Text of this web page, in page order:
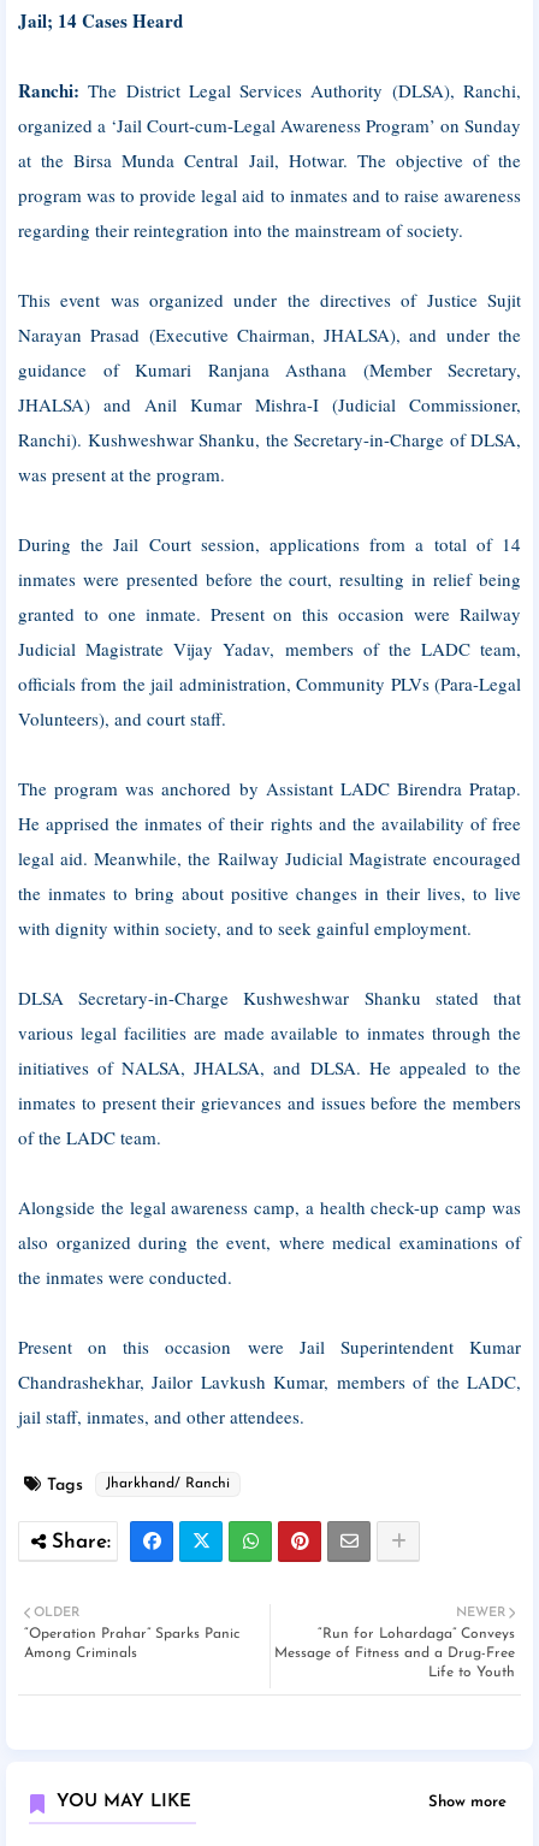
Jail; 14 Cases Heard
Ranchi:The District Legal Services Authority (DLSA), Ranchi,
organized a ‘Jail Court-cum-Legal Awareness Program’ on Sunday
at the Birsa Munda Central Jail, Hotwar. The objective of the
program was to provide legal aid to inmates and to raise awareness
regarding their reintegration into the mainstream of society.
This event was organized under the directives of Justice Sujit
Narayan Prasad (Executive Chairman, JHALSA), and under the
guidance of Kumari Ranjana Asthana (Member Secretary,
JHALSA) and Anil Kumar Mishra-I (Judicial Commissioner,
Ranchi). Kushweshwar Shanku, the Secretary-in-Charge of DLSA,
was present at the program.
During the Jail Court session, applications from a total of 14
inmates were presented before the court, resulting in relief being
granted to one inmate. Present on this occasion were Railway
Judicial Magistrate Vijay Yadav, members of the LADC team,
officials from the jail administration, Community PLVs (Para-Legal
Volunteers), and court staff.
The program was anchored by Assistant LADC Birendra Pratap.
He apprised the inmates of their rights and the availability of free
legal aid. Meanwhile, the Railway Judicial Magistrate encouraged
the inmates to bring about positive changes in their lives, to live
with dignity within society, and to seek gainful employment.
DLSA Secretary-in-Charge Kushweshwar Shanku stated that
various legal facilities are made available to inmates through the
initiatives of NALSA, JHALSA, and DLSA. He appealed to the
inmates to present their grievances and issues before the members
of the LADC team.
Alongside the legal awareness camp, a health check-up camp was
also organized during the event, where medical examinations of
the inmates were conducted.
Present on this occasion were Jail Superintendent Kumar
Chandrashekhar, Jailor Lavkush Kumar, members of the LADC,
jail staff, inmates, and other attendees.
Tags Jharkhand/ Ranchi
NEWER
“Run for Lohardaga” Conveys
Message of Fitness and a Drug-Free
Life to Youth
OLDER
“Operation Prahar” Sparks Panic
Among Criminals
YOU MAY LIKE Show more